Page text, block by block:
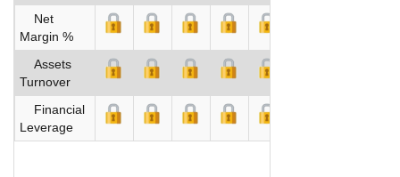
Net
Margin %
Assets
Turnover
Financial
Leverage